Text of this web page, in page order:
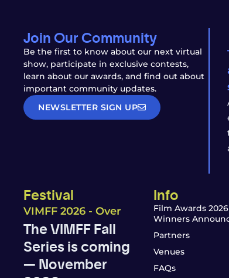
Join Our Community
Be the first to know about our next virtual
show, participate in exclusive contests,
learn about our awards, and find out about
important community updates.
NEWSLETTER SIGN UP
Festival
VIMFF 2026 - Over
The VIMFF Fall
Series is coming
— November
Info
Film Awards
Winners
Partners
Venues
FAQs